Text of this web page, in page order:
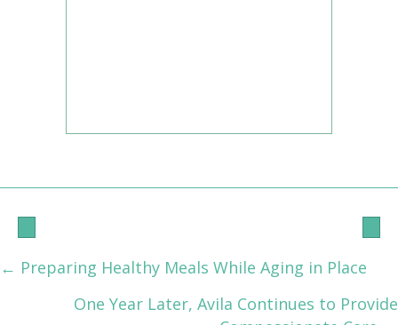
Posts
navigation
← Preparing Healthy Meals While Aging in Place
One Year Later, Avila Continues to Provide